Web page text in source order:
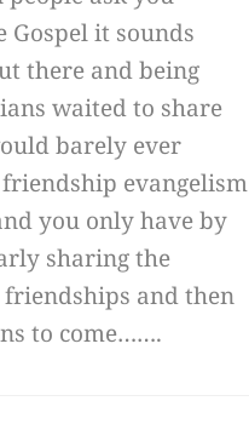
Gospel it sounds
there and being
waited to share
barely ever
evangelism
you only have by
sharing the
friendships and then
to come…….